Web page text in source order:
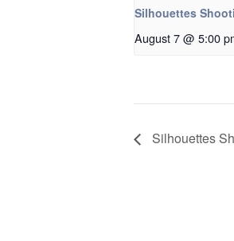
Silhouettes
August 7 @ 5:00
Silhouettes